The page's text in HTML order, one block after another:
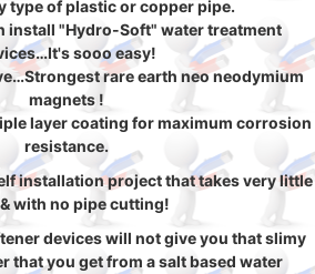
type of plastic or copper pipe.
install "Hydro-Soft" water treatment
sooo easy!
rare earth neo neodymium
magnets !
layer coating for maximum corrosion
resistance.
installation project that takes very little
with no pipe cutting!
devices will not give you that slimy
that you get from a salt based water